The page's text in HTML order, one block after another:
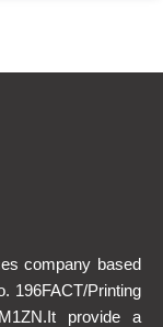
company based
196FACT/Printing
provide a